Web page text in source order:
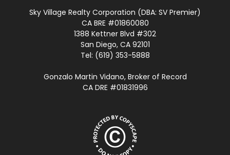
Sky Village Realty Corporation (DBA: SV Premier)
CA BRE #01860080
1388 Kettner Blvd #302
San Diego, CA 92101
Tel: (619) 353-5888
Gonzalo Martin Vidano, Broker of Record
CA DRE #01831996